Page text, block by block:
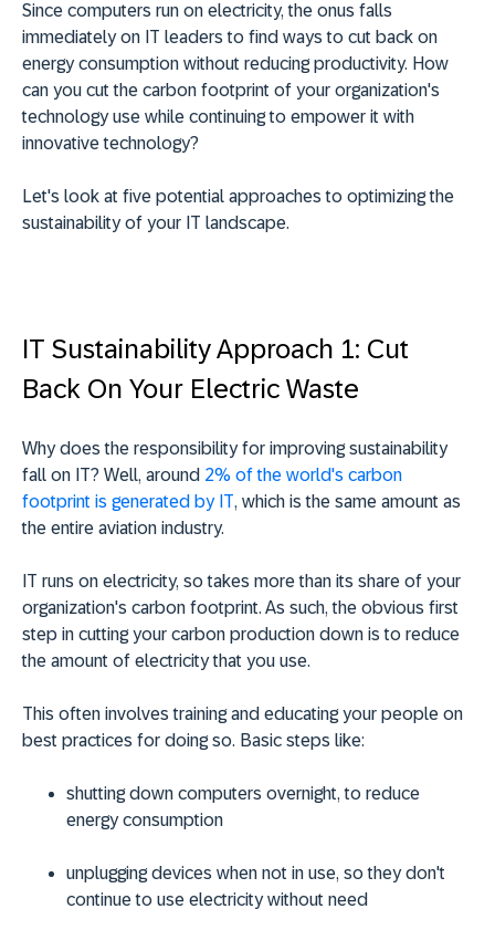
Since computers run on electricity, the onus falls
immediately on IT leaders to find ways to cut back on
energy consumption without reducing productivity. How
can you cut the carbon footprint of your organization's
technology use while continuing to empower it with
innovative technology?
Let's look at five potential approaches to optimizing the
sustainability of your IT landscape.
IT Sustainability Approach 1: Cut
Back On Your Electric Waste
Why does the responsibility for improving sustainability
fall on IT? Well, around 2% of the world's carbon
footprint is generated by IT, which is the same amount as
the entire aviation industry.
IT runs on electricity, so takes more than its share of your
organization's carbon footprint. As such, the obvious first
step in cutting your carbon production down is to reduce
the amount of electricity that you use.
This often involves training and educating your people on
best practices for doing so. Basic steps like:
shutting down computers overnight, to reduce
energy consumption
unplugging devices when not in use, so they don't
continue to use electricity without need